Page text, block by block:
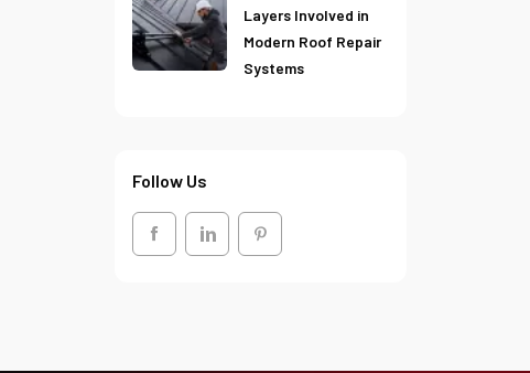
Layers Involved in
Modern Roof Repair
Systems
Follow Us